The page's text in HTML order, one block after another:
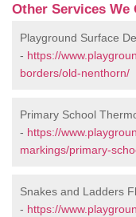
Other Services We
Playground Surface
- https://
borders/old-nenthorn/
Primary School
- https://
markings/primary-
Snakes and Ladders
- https://